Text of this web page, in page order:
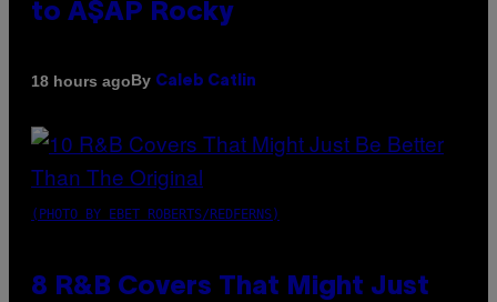
to A$AP Rocky
18 hours agoBy Caleb Catlin
(PHOTO BY EBET ROBERTS/REDFERNS)
8 R&B Covers That Might Just